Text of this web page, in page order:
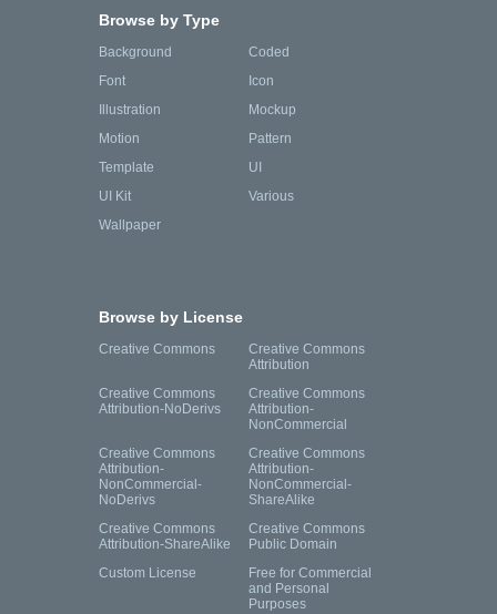
Browse by Type
Background
Coded
Font
Icon
Illustration
Mockup
Motion
Pattern
Template
UI
UI Kit
Various
Wallpaper
Browse by License
Creative Commons
Creative Commons
Attribution
Creative Commons
Attribution-NoDerivs
Creative Commons
Attribution-
NonCommercial
Creative Commons
Attribution-
NonCommercial-
NoDerivs
Creative Commons
Attribution-
NonCommercial-
ShareAlike
Creative Commons
Attribution-ShareAlike
Creative Commons
Public Domain
Custom License
Free for Commercial
and Personal
Purposes